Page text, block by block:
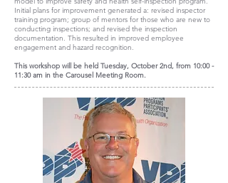
Initial plans for improvement generated a: revised inspector
training program; group of mentors for those who are new to
conducting inspections; and revised the inspection
documentation. This resulted in improved employee
engagement and hazard recognition.
This workshop will be held Tuesday, October 2nd, from 10:00 -
11:30 am in the Carousel Meeting Room.